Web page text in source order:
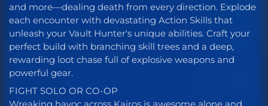
and more—dealing death from every direction. Explode
each encounter with devastating Action Skills that
unleash your Vault Hunter's unique abilities. Craft your
perfect build with branching skill trees and a deep,
rewarding loot chase full of explosive weapons and
powerful gear.
FIGHT SOLO OR CO-OP
Wreaking havoc across Kairos is awesome alone and